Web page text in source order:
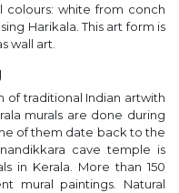
colours: white from conch
Harikala. This art form is
wall art.
of traditional Indian artwith
murals are done during
of them date back to the
cave temple is
in Kerala. More than 150
mural paintings. Natural